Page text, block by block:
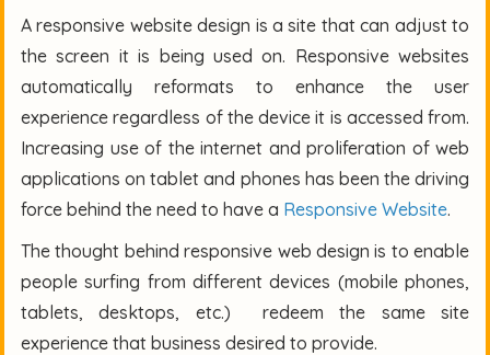
A responsive website design is a site that can adjust to
the screen it is being used on. Responsive websites
automatically reformats to enhance the user
experience regardless of the device it is accessed from.
Increasing use of the internet and proliferation of web
applications on tablet and phones has been the driving
force behind the need to have a Responsive Website.
The thought behind responsive web design is to enable
people surfing from different devices (mobile phones,
tablets, desktops, etc.) redeem the same site
experience that business desired to provide.